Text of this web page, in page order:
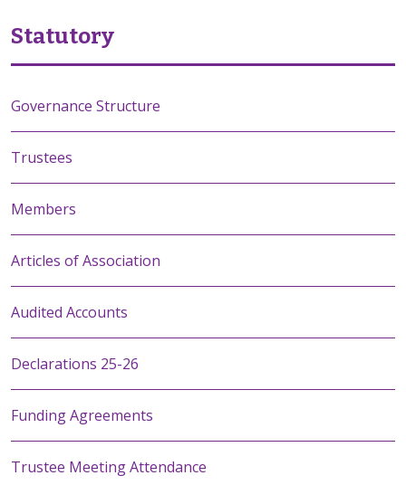
Statutory
Governance Structure
Trustees
Members
Articles of Association
Audited Accounts
Declarations 25-26
Funding Agreements
Trustee Meeting Attendance